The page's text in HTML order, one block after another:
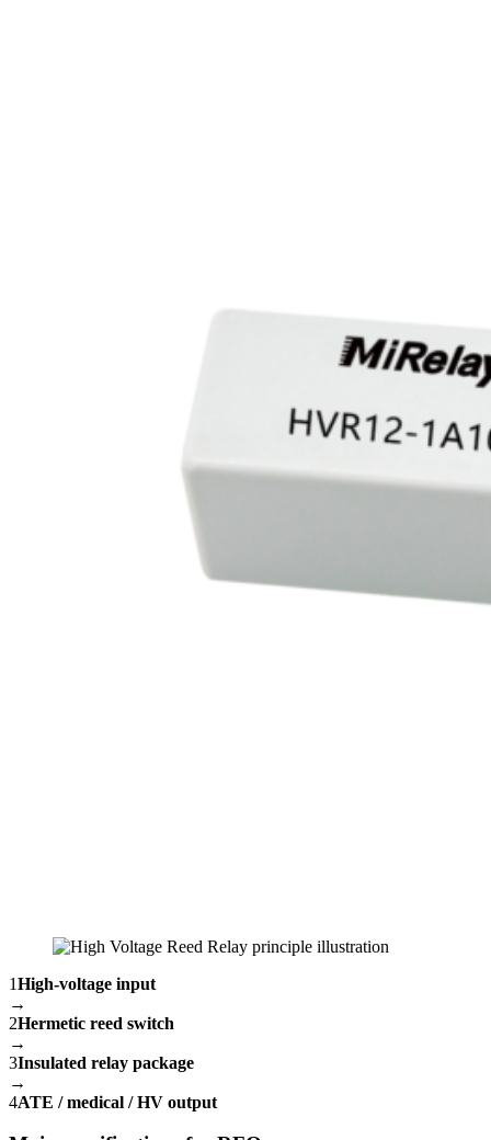
1High-voltage input
→
2Hermetic reed switch
→
3Insulated relay package
→
4ATE / medical / HV output